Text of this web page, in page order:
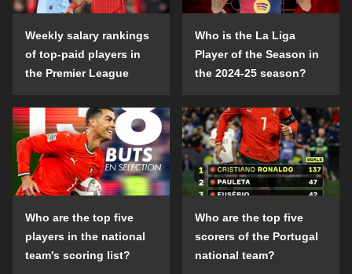
Weekly salary rankings
of top-paid players in
the Premier League
Who is the La Liga
Player of the Season in
the 2024-25 season?
Who are the top five
players in the national
team's scoring list?
Who are the top five
scorers of the Portugal
national team?